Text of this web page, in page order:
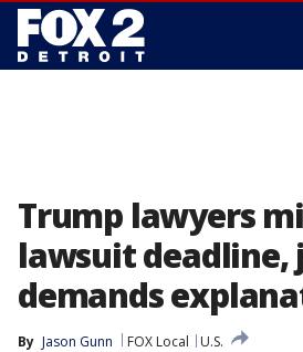
Trump lawyers
lawsuit deadline,
demands
By Jason Gunn FOX Local
U.S.